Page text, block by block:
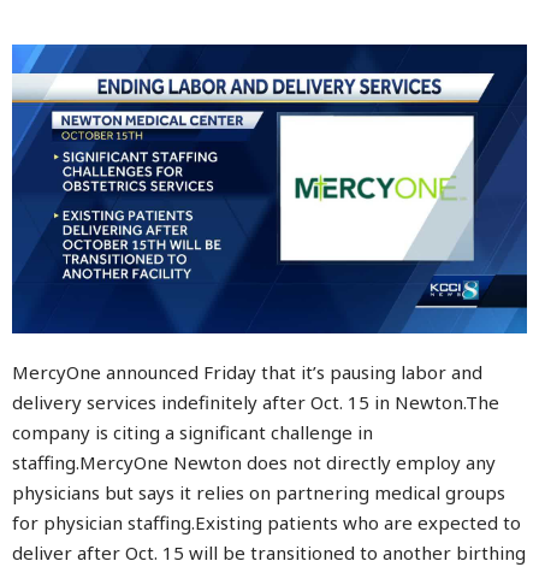
MercyOne announced Friday that it’s pausing labor and
delivery services indefinitely after Oct. 15 in Newton.The
company is citing a significant challenge in
staffing.MercyOne Newton does not directly employ any
physicians but says it relies on partnering medical groups
for physician staffing.Existing patients who are expected to
deliver after Oct. 15 will be transitioned to another birthing